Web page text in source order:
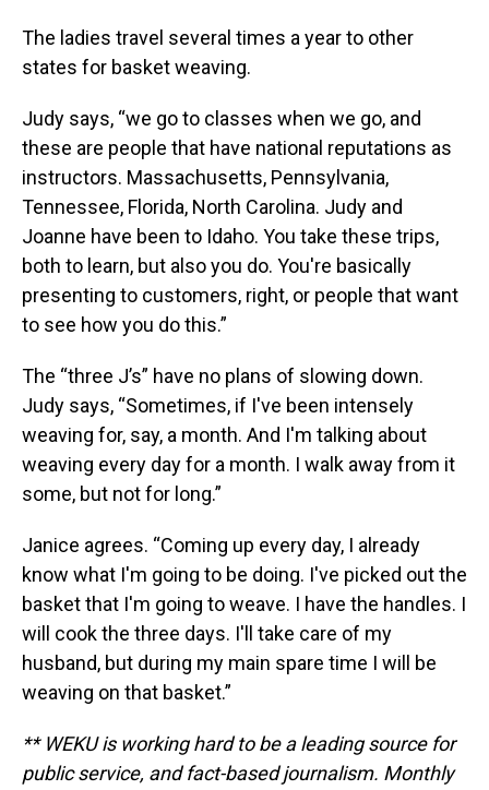
The ladies travel several times a year to other
states for basket weaving.
Judy says, “we go to classes when we go, and
these are people that have national reputations as
instructors. Massachusetts, Pennsylvania,
Tennessee, Florida, North Carolina. Judy and
Joanne have been to Idaho. You take these trips,
both to learn, but also you do. You're basically
presenting to customers, right, or people that want
to see how you do this.”
The “three J’s” have no plans of slowing down.
Judy says, “Sometimes, if I've been intensely
weaving for, say, a month. And I'm talking about
weaving every day for a month. I walk away from it
some, but not for long.”
Janice agrees. “Coming up every day, I already
know what I'm going to be doing. I've picked out the
basket that I'm going to weave. I have the handles. I
will cook the three days. I'll take care of my
husband, but during my main spare time I will be
weaving on that basket.”
** WEKU is working hard to be a leading source for
public service, and fact-based journalism. Monthly